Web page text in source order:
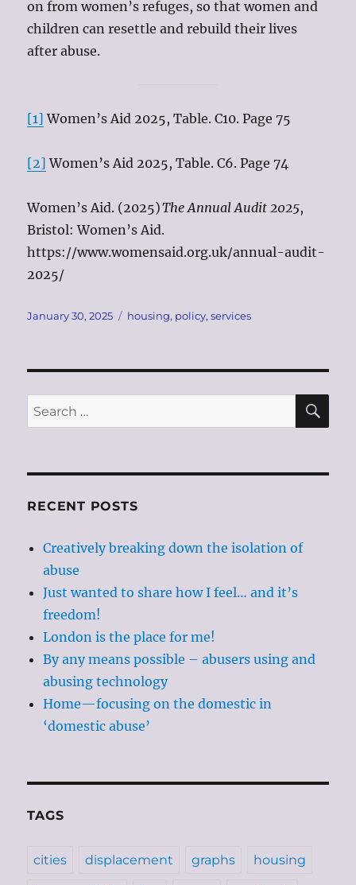
on from women’s refuges, so that women and
children can resettle and rebuild their lives
after abuse.
[1] Women’s Aid 2025, Table. C10. Page 75
[2] Women’s Aid 2025, Table. C6. Page 74
Women’s Aid. (2025)The Annual Audit 2025,
Bristol: Women’s Aid.
https://www.womensaid.org.uk/annual-audit-
2025/
Posted
January 30, 2025 Tags
housing, policy,services
Search
for:
RECENT POSTS
Creatively breaking down the isolation of
abuse
Just wanted to share how I feel… and it’s
freedom!
London is the place for me!
By any means possible – abusers using and
abusing technology
Home—focusing on the domestic in
‘domestic abuse’
TAGS
cities displacement graphs housing